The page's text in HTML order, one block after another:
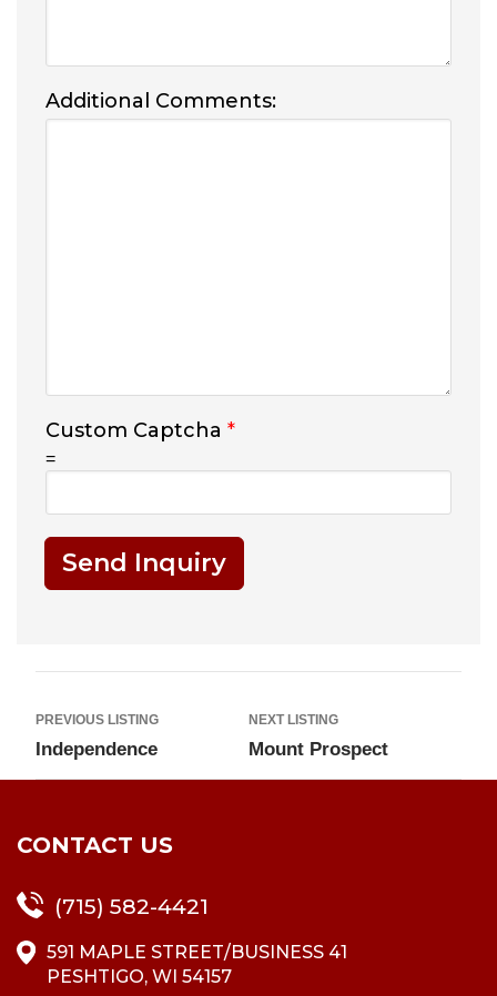
Additional Comments:
Custom Captcha *
=
Send Inquiry
PREVIOUS LISTING
Independence
NEXT LISTING
Mount Prospect
CONTACT US
(715) 582-4421
591 MAPLE STREET/BUSINESS 41
PESHTIGO, WI 54157